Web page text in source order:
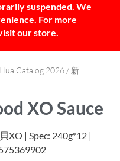
suspended. We
For more
our store.
Catalog 2026 / 新
XO Sauce
XO | Spec: 240g*12 |